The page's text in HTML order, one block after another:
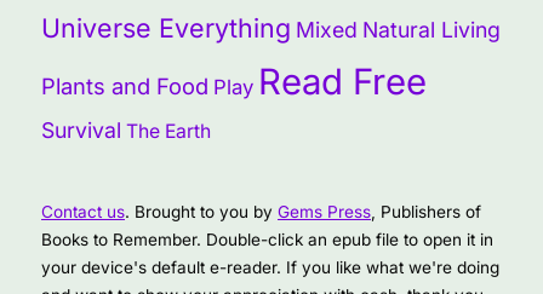
Universe Everything Mixed Natural Living
Plants and Food Play Read Free
Survival The Earth
Contact us. Brought to you by Gems Press , Publishers of
Books to Remember. Double-click an epub file to open it in
your device's default e-reader. If you like what we're doing